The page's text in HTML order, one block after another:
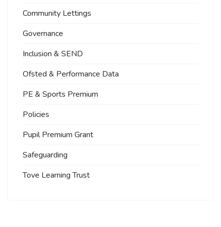
Community Lettings
Governance
Inclusion & SEND
Ofsted & Performance Data
PE & Sports Premium
Policies
Pupil Premium Grant
Safeguarding
Tove Learning Trust